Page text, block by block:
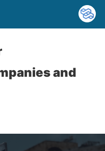
and